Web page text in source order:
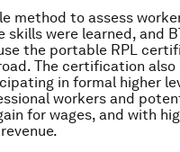
method to assess
skills were learned, and
the portable RPL
The certification
in formal higher
workers and
for wages, and with